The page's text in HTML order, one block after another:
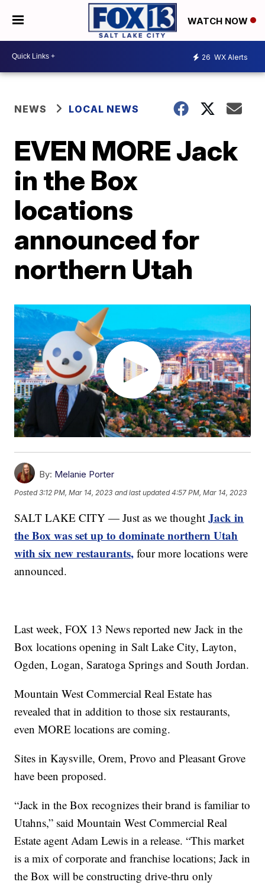
WATCH NOW
26 WX Alerts
NEWS LOCAL NEWS
EVEN MORE Jack
in the Box
locations
announced for
northern Utah
By: Melanie Porter
Posted3:12 PM, Mar 14, 2023 and last updated 4:57 PM, Mar 14, 2023
SALT LAKE CITY — Just as we thoughtJack in
the Box was set up to dominate northern Utah
with six new restaurants, four more locations were
announced.
Last week, FOX 13 News reported new Jack in the
Box locations opening in Salt Lake City, Layton,
Ogden, Logan, Saratoga Springs and South Jordan.
Mountain West Commercial Real Estate has
revealed that in addition to those six restaurants,
even MORE locations are coming.
Sites in Kaysville, Orem, Provo and Pleasant Grove
have been proposed.
“Jack in the Box recognizes their brand is familiar to
Utahns,” said Mountain West Commercial Real
Estate agent Adam Lewis in a release. “This market
is a mix of corporate and franchise locations; Jack in
the Box will be constructing drive-thru only